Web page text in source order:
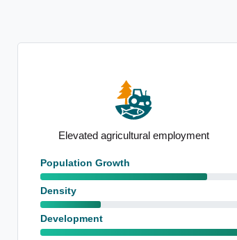
Elevated agricultural employment
Population Growth
Density
Development